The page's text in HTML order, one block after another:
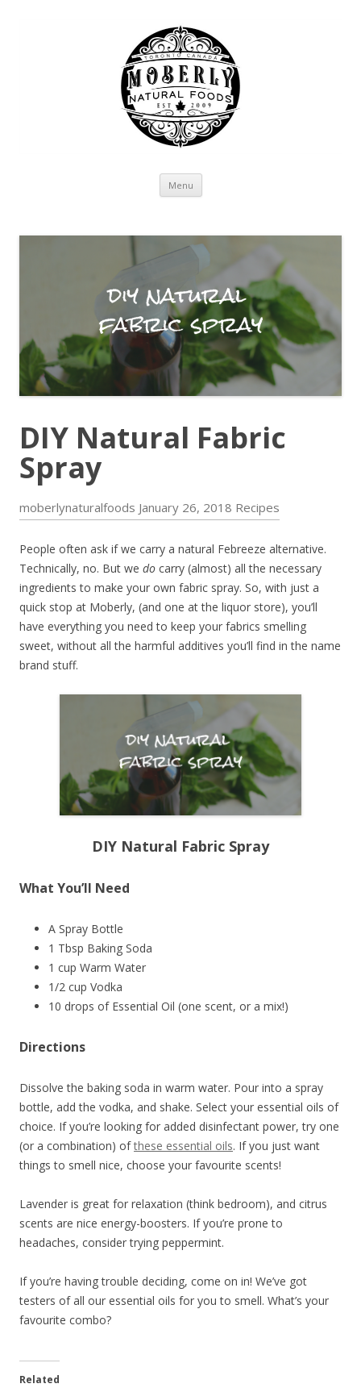
Menu
DIY Natural Fabric
Spray
moberlynaturalfoods January 26, 2018 Recipes
People often ask if we carry a natural Febreeze alternative.
Technically, no. But we do carry (almost) all the necessary
ingredients to make your own fabric spray. So, with just a
quick stop at Moberly, (and one at the liquor store), you’ll
have everything you need to keep your fabrics smelling
sweet, without all the harmful additives you’ll find in the name
brand stuff.
DIY Natural Fabric Spray
What You’ll Need
A Spray Bottle
1 Tbsp Baking Soda
1 cup Warm Water
1/2 cup Vodka
10 drops of Essential Oil (one scent, or a mix!)
Directions
Dissolve the baking soda in warm water. Pour into a spray
bottle, add the vodka, and shake. Select your essential oils of
choice. If you’re looking for added disinfectant power, try one
(or a combination) ofthese essential oils. If you just want
things to smell nice, choose your favourite scents!
Lavender is great for relaxation (think bedroom), and citrus
scents are nice energy-boosters. If you’re prone to
headaches, consider trying peppermint.
If you’re having trouble deciding, come on in! We’ve got
testers of all our essential oils for you to smell. What’s your
favourite combo?
Related